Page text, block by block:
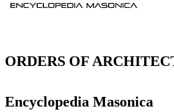
ORDERS OF
Encyclopedia Masonica